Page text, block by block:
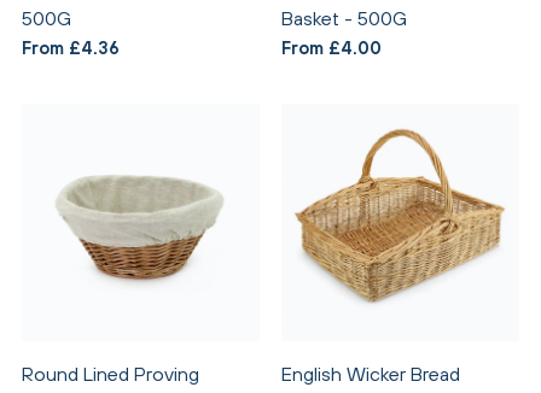
500G
From £4.36
Basket - 500G
From £4.00
Round Lined Proving
English Wicker Bread